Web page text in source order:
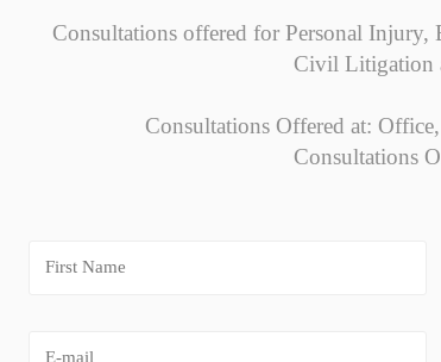
Consultations offered for Personal Injury,
Civil Litigation
Consultations Offered at:
Consultations